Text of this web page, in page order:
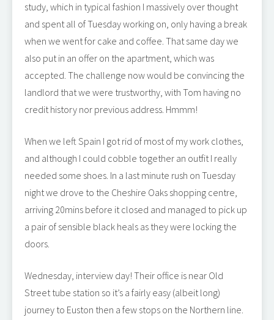
study, which in typical fashion I massively over thought
and spent all of Tuesday working on, only having a break
when we went for cake and coffee. That same day we
also put in an offer on the apartment, which was
accepted. The challenge now would be convincing the
landlord that we were trustworthy, with Tom having no
credit history nor previous address. Hmmm!
When we left Spain I got rid of most of my work clothes,
and although I could cobble together an outfit I really
needed some shoes. In a last minute rush on Tuesday
night we drove to the Cheshire Oaks shopping centre,
arriving 20mins before it closed and managed to pick up
a pair of sensible black heals as they were locking the
doors.
Wednesday, interview day! Their office is near Old
Street tube station so it’s a fairly easy (albeit long)
journey to Euston then a few stops on the Northern line.